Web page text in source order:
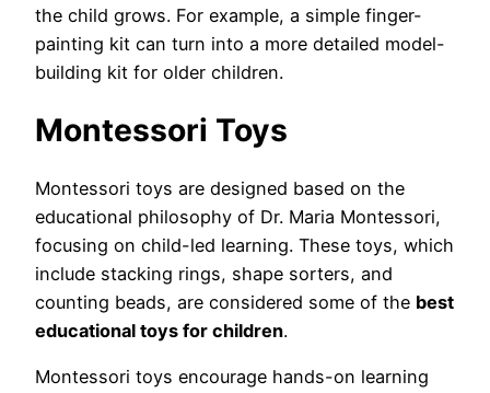
the child grows. For example, a simple finger-
painting kit can turn into a more detailed model-
building kit for older children.
Montessori Toys
Montessori toys are designed based on the
educational philosophy of Dr. Maria Montessori,
focusing on child-led learning. These toys, which
include stacking rings, shape sorters, and
counting beads, are considered some of the best
educational toys for children.
Montessori toys encourage hands-on learning